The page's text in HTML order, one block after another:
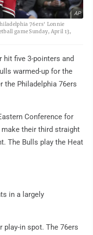
AP
76ers' Lonnie
game Sunday, April 13,
hit five 3-pointers and
warmed-up for the
the Philadelphia 76ers
Conference for
their third straight
The Bulls play the Heat
in a largely
play-in spot. The 76ers